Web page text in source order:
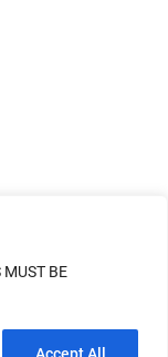
MUST BE